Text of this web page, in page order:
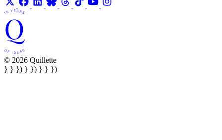
© 2026 Quillette
} } }) } }) } } })